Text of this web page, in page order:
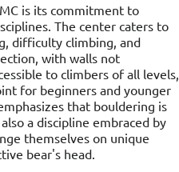
is its commitment to
The center caters to
difficulty climbing, and
with walls not
to climbers of all levels,
for beginners and younger
that bouldering is
a discipline embraced by
themselves on unique
bear's head.